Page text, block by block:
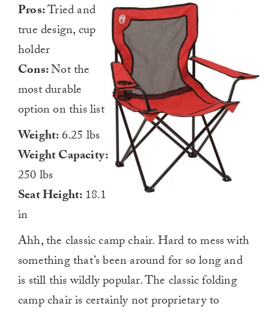
Pros:Tried and
true design, cup
holder
Cons:Not the
most durable
option on this list
Weight:6.25 lbs
Weight Capacity:
250 lbs
Seat Height:18.1
in
Ahh, the classic camp chair. Hard to mess with
something that’s been around for so long and
is still this wildly popular. The classic folding
camp chair is certainly not proprietary to